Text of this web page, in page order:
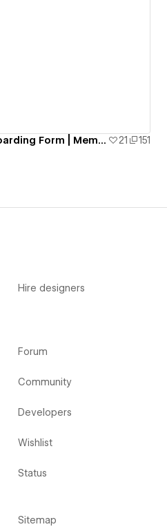
Typeform Style Onboarding Form | Memberstack & Formly 21
151
Hire designers
Forum
Community
Developers
Wishlist
Status
Sitemap